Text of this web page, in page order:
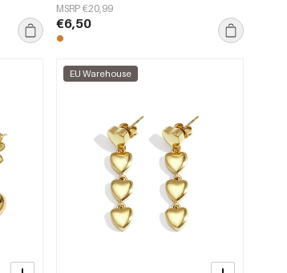
MSRP €20,99
€6,50
EU Warehouse